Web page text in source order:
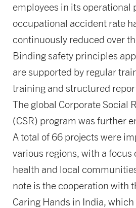
employees in its operational
occupational accident rate
continuously reduced over
Binding safety principles
are supported by regular
training and structured
The global Corporate Social
(CSR) program was further
A total of 66 projects were
various regions, with a focus
health and local
note is the cooperation with
Caring Hands in India,